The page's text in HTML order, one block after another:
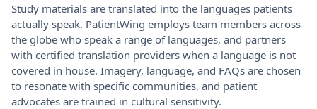
Study materials are translated into the languages patients
actually speak. PatientWing employs team members across
the globe who speak a range of languages, and partners
with certified translation providers when a language is not
covered in house. Imagery, language, and FAQs are chosen
to resonate with specific communities, and patient
advocates are trained in cultural sensitivity.